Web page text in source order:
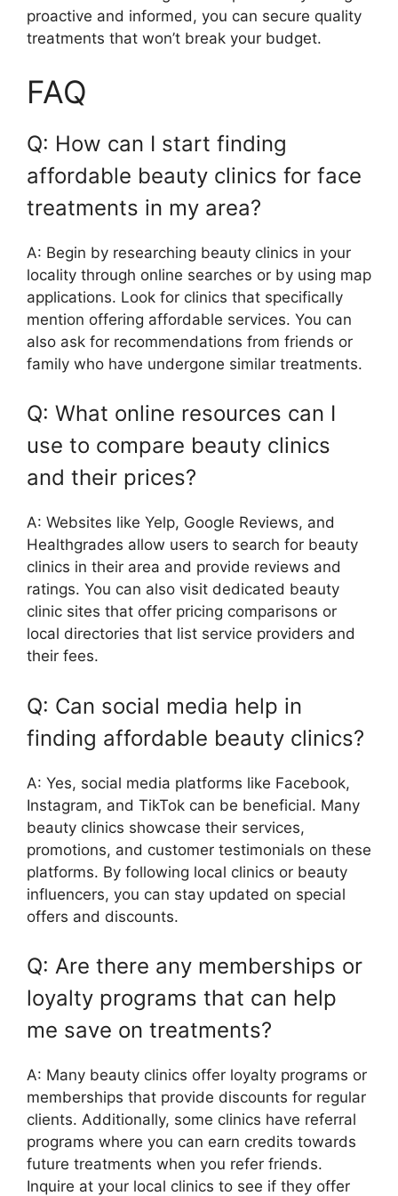
proactive and informed, you can secure quality
treatments that won’t break your budget.
FAQ
Q: How can I start finding
affordable beauty clinics for face
treatments in my area?
A: Begin by researching beauty clinics in your
locality through online searches or by using map
applications. Look for clinics that specifically
mention offering affordable services. You can
also ask for recommendations from friends or
family who have undergone similar treatments.
Q: What online resources can I
use to compare beauty clinics
and their prices?
A: Websites like Yelp, Google Reviews, and
Healthgrades allow users to search for beauty
clinics in their area and provide reviews and
ratings. You can also visit dedicated beauty
clinic sites that offer pricing comparisons or
local directories that list service providers and
their fees.
Q: Can social media help in
finding affordable beauty clinics?
A: Yes, social media platforms like Facebook,
Instagram, and TikTok can be beneficial. Many
beauty clinics showcase their services,
promotions, and customer testimonials on these
platforms. By following local clinics or beauty
influencers, you can stay updated on special
offers and discounts.
Q: Are there any memberships or
loyalty programs that can help
me save on treatments?
A: Many beauty clinics offer loyalty programs or
memberships that provide discounts for regular
clients. Additionally, some clinics have referral
programs where you can earn credits towards
future treatments when you refer friends.
Inquire at your local clinics to see if they offer